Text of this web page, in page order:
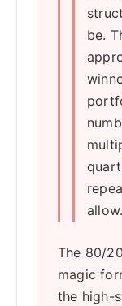
be.
allow.
The 80/
magic
the high-